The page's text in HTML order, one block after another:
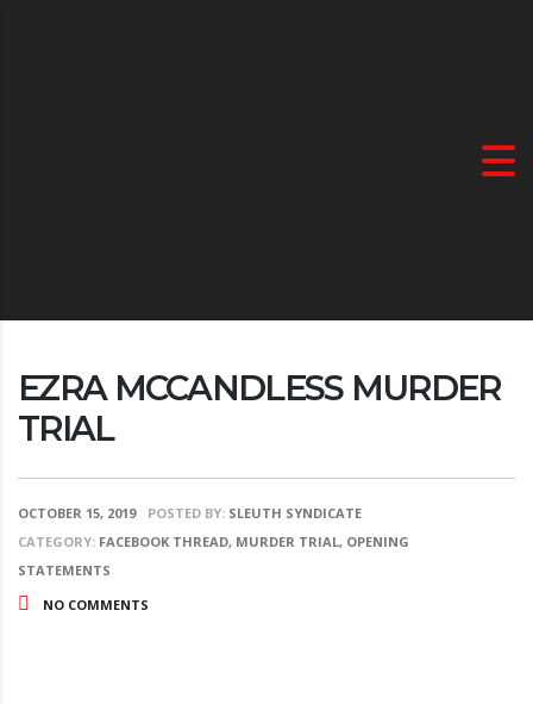
EZRA MCCANDLESS MURDER
TRIAL
OCTOBER 15, 2019 POSTED BY: SLEUTH SYNDICATE
CATEGORY: FACEBOOK THREAD, MURDER TRIAL, OPENING
STATEMENTS
NO COMMENTS